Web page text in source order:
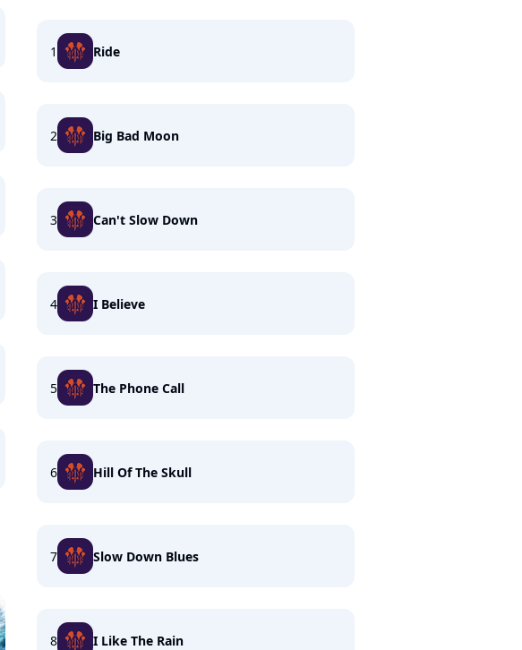
1 Ride
2 Big Bad Moon
3 Can't Slow Down
4 I Believe
5 The Phone Call
6 Hill Of The Skull
7 Slow Down Blues
8 I Like The Rain